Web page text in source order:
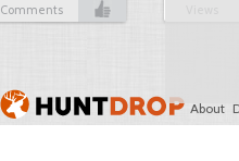
Comments